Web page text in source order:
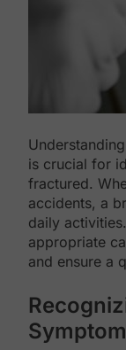
is crucial for
fractured.
accidents, a
daily
appropriate
and ensure a